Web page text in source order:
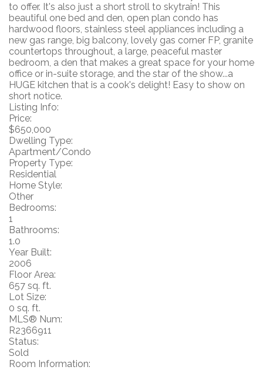
to offer. It's also just a short stroll to skytrain! This
beautiful one bed and den, open plan condo has
hardwood floors, stainless steel appliances including a
new gas range, big balcony, lovely gas corner FP, granite
countertops throughout, a large, peaceful master
bedroom, a den that makes a great space for your home
office or in-suite storage, and the star of the show...a
HUGE kitchen that is a cook's delight! Easy to show on
short notice.
Listing Info:
Price:
$650,000
Dwelling Type:
Apartment/Condo
Property Type:
Residential
Home Style:
Other
Bedrooms:
1
Bathrooms:
1.0
Year Built:
2006
Floor Area:
657 sq. ft.
Lot Size:
0 sq. ft.
MLS® Num:
R2366911
Status:
Sold
Room Information: